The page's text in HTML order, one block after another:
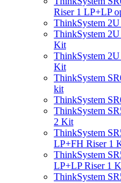
Riser 1 LP+LP
ThinkSystem
ThinkSystem
Kit
ThinkSystem
Kit
ThinkSystem
kit
ThinkSystem
ThinkSystem
2 Kit
ThinkSystem
LP+FH Riser 1
ThinkSystem
LP+LP Riser 1
ThinkSystem